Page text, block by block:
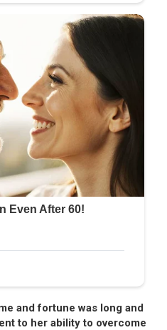
and fortune was long and
to her ability to overcome